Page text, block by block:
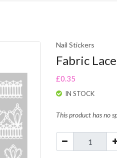
Nail Stickers
Fabric
£0.35
IN STOCK
This product has no